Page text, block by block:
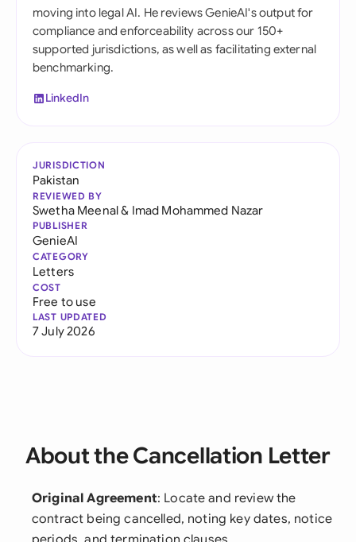
moving into legal AI. He reviews GenieAI's output for
compliance and enforceability across our 150+
supported jurisdictions, as well as facilitating external
benchmarking.
LinkedIn
JURISDICTION
Pakistan
REVIEWED BY
Swetha Meenal& Imad Mohammed Nazar
PUBLISHER
GenieAI
CATEGORY
Letters
COST
Free to use
LAST UPDATED
7 July 2026
About the Cancellation Letter
Original Agreement: Locate and review the
contract being cancelled, noting key dates, notice